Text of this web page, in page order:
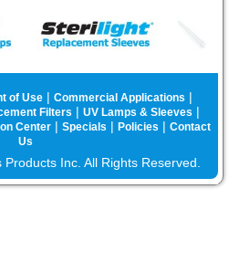
of Use | Commercial Applications |
Filters | UV Lamps & Sleeves |
Center| Specials | Policies | Contact
Us
Inc. All Rights Reserved.